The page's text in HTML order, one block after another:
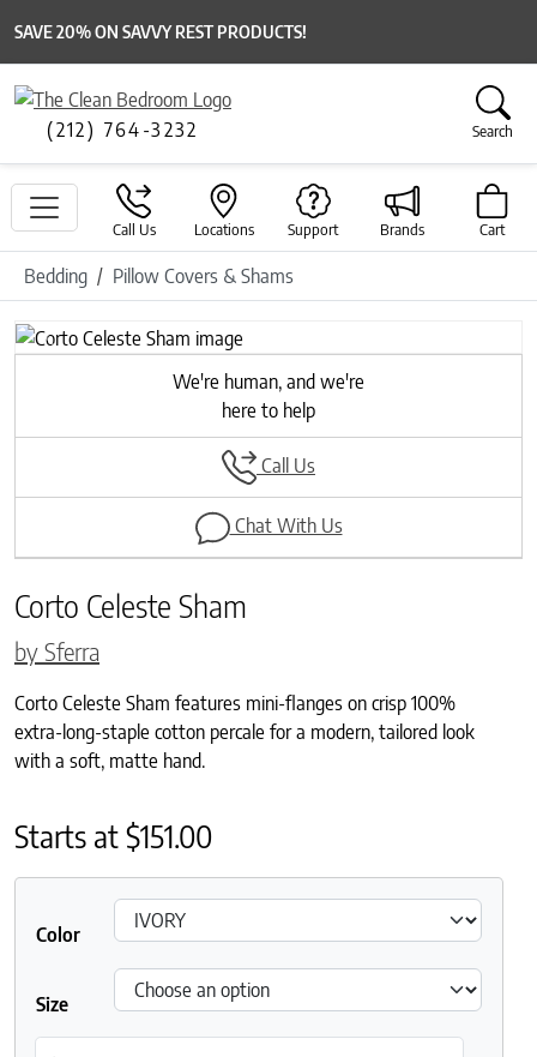
SAVE 20% ON SAVVY REST PRODUCTS!
(212) 764-3232 Search
Call Us Locations Support Brands Cart
Bedding Pillow Covers & Shams
Previous
Next
We're human, and we're
here to help
Call Us
Chat With Us
Corto Celeste Sham
by Sferra
Corto Celeste Sham features mini-flanges on crisp 100%
extra-long-staple cotton percale for a modern, tailored look
with a soft, matte hand.
Starts at$151.00
Color
Size